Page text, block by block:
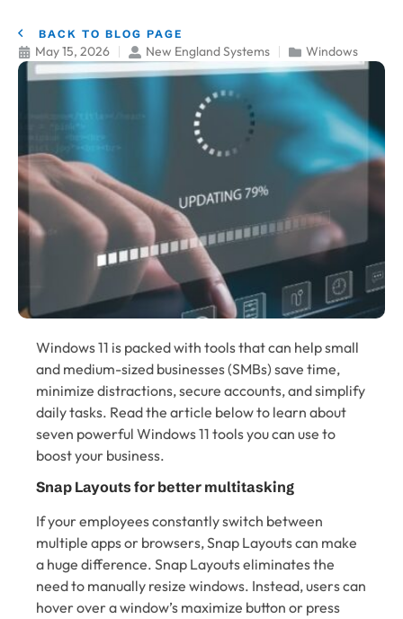
BACK TO BLOG PAGE
May 15, 2026 New England Systems Windows
Windows 11 is packed with tools that can help small
and medium-sized businesses (SMBs) save time,
minimize distractions, secure accounts, and simplify
daily tasks. Read the article below to learn about
seven powerful Windows 11 tools you can use to
boost your business.
Snap Layouts for better multitasking
If your employees constantly switch between
multiple apps or browsers, Snap Layouts can make
a huge difference. Snap Layouts eliminates the
need to manually resize windows. Instead, users can
hover over a window’s maximize button or press